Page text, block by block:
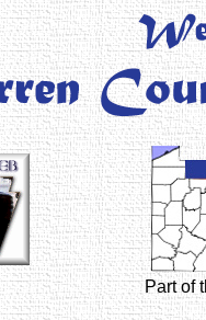
Part of